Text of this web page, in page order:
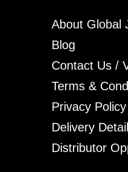
About Global
Blog
Contact Us /
Terms &
Privacy Policy
Delivery
Distributor